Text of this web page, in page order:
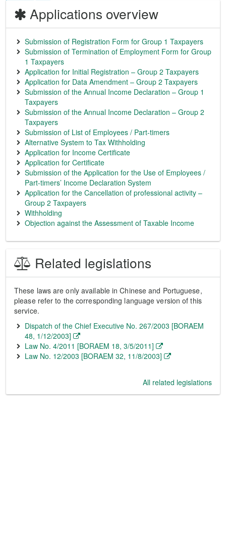
Applications overview
Submission of Registration Form for Group 1 Taxpayers
Submission of Termination of Employment Form for Group
1 Taxpayers
Application for Initial Registration – Group 2 Taxpayers
Application for Data Amendment – Group 2 Taxpayers
Submission of the Annual Income Declaration – Group 1
Taxpayers
Submission of the Annual Income Declaration – Group 2
Taxpayers
Submission of List of Employees / Part-timers
Alternative System to Tax Withholding
Application for Income Certificate
Application for Certificate
Submission of the Application for the Use of Employees /
Part-timers’ Income Declaration System
Application for the Cancellation of professional activity –
Group 2 Taxpayers
Withholding
Objection against the Assessment of Taxable Income
Related legislations
These laws are only available in Chinese and Portuguese,
please refer to the corresponding language version of this
service.
Dispatch of the Chief Executive No. 267/2003 [BORAEM
48, 1/12/2003]
Law No. 4/2011 [BORAEM 18, 3/5/2011]
Law No. 12/2003 [BORAEM 32, 11/8/2003]
All related legislations